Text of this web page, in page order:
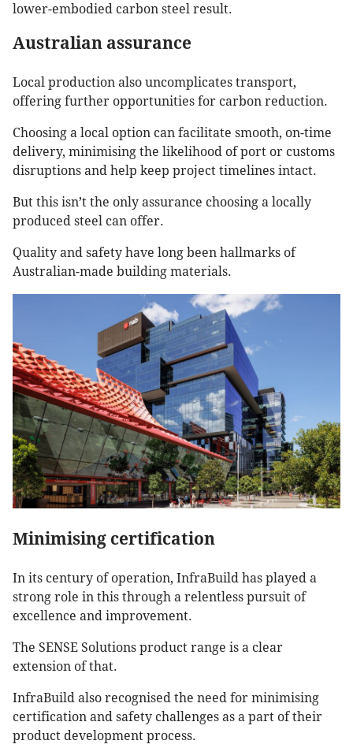
lower-embodied carbon steel result.
Australian assurance
Local production also uncomplicates transport,
offering further opportunities for carbon reduction.
Choosing a local option can facilitate smooth, on-time
delivery, minimising the likelihood of port or customs
disruptions and help keep project timelines intact.
But this isn’t the only assurance choosing a locally
produced steel can offer.
Quality and safety have long been hallmarks of
Australian-made building materials.
Minimising certification
In its century of operation, InfraBuild has played a
strong role in this through a relentless pursuit of
excellence and improvement.
The SENSE Solutions product range is a clear
extension of that.
InfraBuild also recognised the need for minimising
certification and safety challenges as a part of their
product development process.